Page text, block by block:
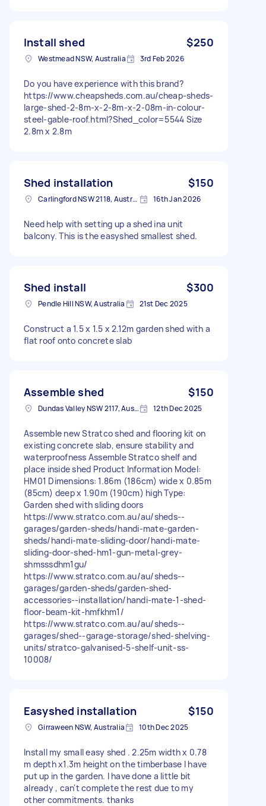
Install shed $250
Westmead NSW, Australia 3rd Feb 2026
Do you have experience with this brand?
https://www.cheapsheds.com.au/cheap-sheds-
large-shed-2-8m-x-2-8m-x-2-08m-in-colour-
steel-gable-roof.html?Shed_color=5544 Size
2.8m x 2.8m
Shed installation $150
Carlingford NSW 2118, Australia 16th Jan 2026
Need help with setting up a shed ina unit
balcony. This is the easyshed smallest shed.
Shed install $300
Pendle Hill NSW, Australia 21st Dec 2025
Construct a 1.5 x 1.5 x 2.12m garden shed with a
flat roof onto concrete slab
Assemble shed $150
Dundas Valley NSW 2117, Australia 12th Dec 2025
Assemble new Stratco shed and flooring kit on
existing concrete slab, ensure stability and
waterproofness Assemble Stratco shelf and
place inside shed Product Information Model:
HM01 Dimensions: 1.86m (186cm) wide x 0.85m
(85cm) deep x 1.90m (190cm) high Type:
Garden shed with sliding doors
https://www.stratco.com.au/au/sheds--
garages/garden-sheds/handi-mate-garden-
sheds/handi-mate-sliding-door/handi-mate-
sliding-door-shed-hm1-gun-metal-grey-
shmsssdhm1gu/
https://www.stratco.com.au/au/sheds--
garages/garden-sheds/garden-shed-
accessories--installation/handi-mate-1-shed-
floor-beam-kit-hmfkhm1/
https://www.stratco.com.au/au/sheds--
garages/shed--garage-storage/shed-shelving-
units/stratco-galvanised-5-shelf-unit-ss-
10008/
Easyshed installation $150
Girraween NSW, Australia 10th Dec 2025
Install my small easy shed . 2.25m width x 0.78
m depth x1.3m height on the timberbase I have
put up in the garden. I have done a little bit
already , can't complete the rest due to my
other commitments. thanks